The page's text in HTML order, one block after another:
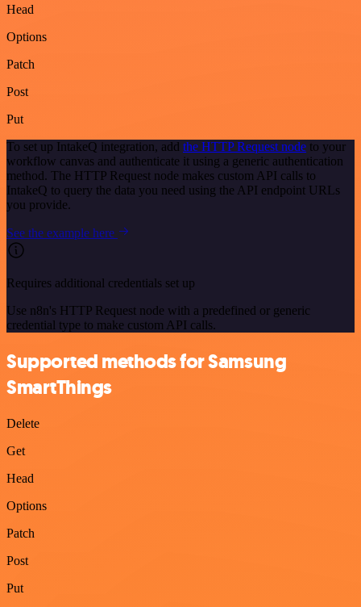
Head
Options
Patch
Post
Put
To set up IntakeQ integration, add the HTTP Request node to your
workflow canvas and authenticate it using a generic authentication
method. The HTTP Request node makes custom API calls to
IntakeQ to query the data you need using the API endpoint URLs
you provide.
See the example here
Requires additional credentials set up
Use n8n's HTTP Request node with a predefined or generic
credential type to make custom API calls.
Supported methods for Samsung
SmartThings
Delete
Get
Head
Options
Patch
Post
Put